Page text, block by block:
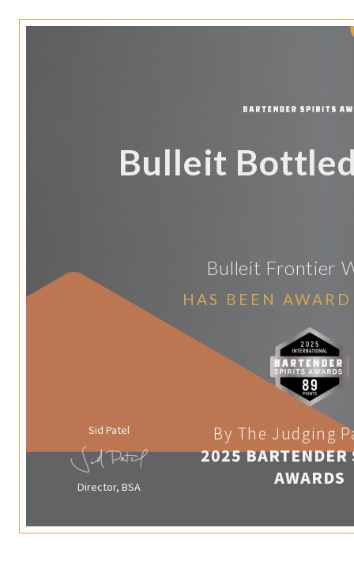
Bulleit
Bulleit Frontier
HAS BEEN
Sid Patel
Director, BSA
By The Judging
2025 BARTENDER
AWARDS